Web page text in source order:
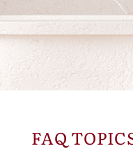
FAQ